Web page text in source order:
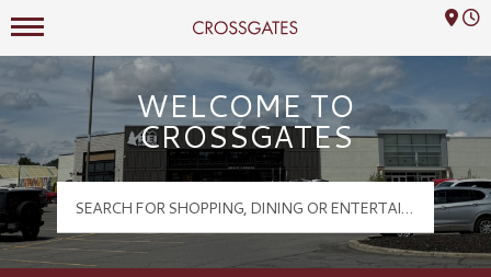
Crossgates Logo
Mall Hours
WELCOME TO
CROSSGATES